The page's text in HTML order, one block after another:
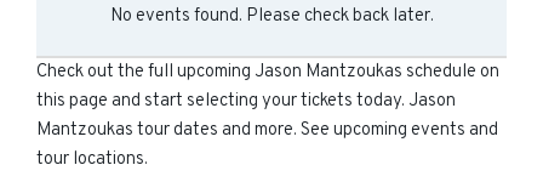
No events found. Please check back later.
Check out the full upcoming Jason Mantzoukas schedule on
this page and start selecting your tickets today. Jason
Mantzoukas tour dates and more. See upcoming events and
tour locations.